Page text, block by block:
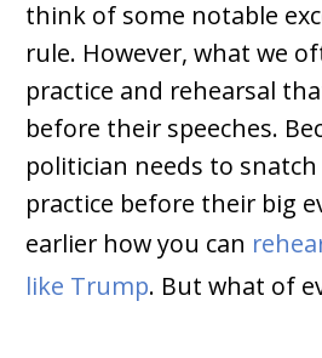
think of some notable
rule. However, what we
practice and rehearsal
before their speeches.
politician needs to snatch
practice before their big
earlier how you can
like Trump. But what of